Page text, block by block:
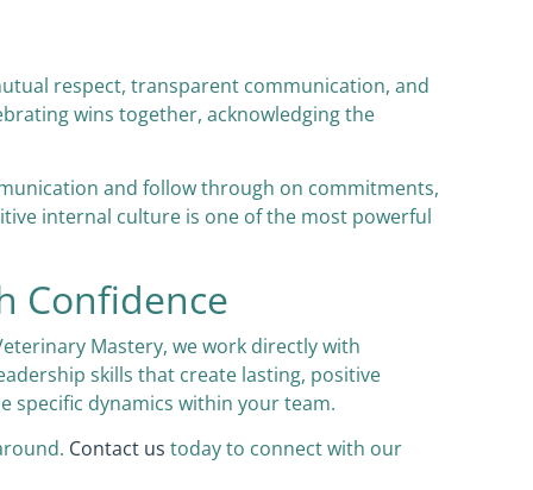
respect, transparent communication, and
wins together, acknowledging the
and follow through on commitments,
internal culture is one of the most powerful
Confidence
Mastery, we work directly with
skills that create lasting, positive
specific dynamics within your team.
Contact us today to connect with our